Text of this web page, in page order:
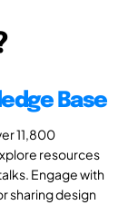
Base
11,800
resources
Engage with
sharing design